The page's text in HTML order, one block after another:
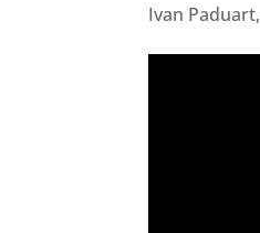
Ivan Paduart,